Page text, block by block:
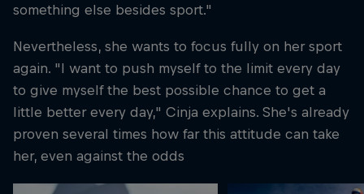
something else besides sport."
Nevertheless, she wants to focus fully on her sport
again. "I want to push myself to the limit every day
to give myself the best possible chance to get a
little better every day," Cinja explains. She's already
proven several times how far this attitude can take
her, even against the odds